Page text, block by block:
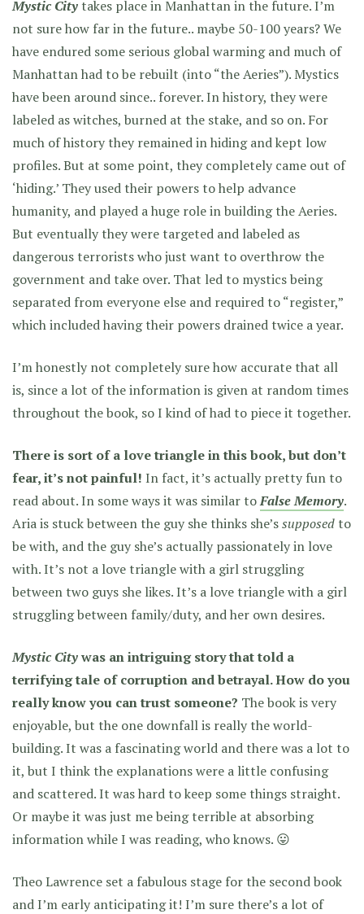
Mystic City takes place in Manhattan in the future. I’m
not sure how far in the future.. maybe 50-100 years? We
have endured some serious global warming and much of
Manhattan had to be rebuilt (into “the Aeries”). Mystics
have been around since.. forever. In history, they were
labeled as witches, burned at the stake, and so on. For
much of history they remained in hiding and kept low
profiles. But at some point, they completely came out of
‘hiding.’ They used their powers to help advance
humanity, and played a huge role in building the Aeries.
But eventually they were targeted and labeled as
dangerous terrorists who just want to overthrow the
government and take over. That led to mystics being
separated from everyone else and required to “register,”
which included having their powers drained twice a year.
I’m honestly not completely sure how accurate that all
is, since a lot of the information is given at random times
throughout the book, so I kind of had to piece it together.
There is sort of a love triangle in this book, but don’t
fear, it’s not painful! In fact, it’s actually pretty fun to
read about. In some ways it was similar toFalse Memory.
Aria is stuck between the guy she thinks she’ssupposed to
be with, and the guy she’s actually passionately in love
with. It’s not a love triangle with a girl struggling
between two guys she likes. It’s a love triangle with a girl
struggling between family/duty, and her own desires.
Mystic Citywas an intriguing story that told a
terrifying tale of corruption and betrayal. How do you
really know you can trust someone? The book is very
enjoyable, but the one downfall is really the world-
building. It was a fascinating world and there was a lot to
it, but I think the explanations were a little confusing
and scattered. It was hard to keep some things straight.
Or maybe it was just me being terrible at absorbing
information while I was reading, who knows. 😛
Theo Lawrence set a fabulous stage for the second book
and I’m early anticipating it! I’m sure there’s a lot of